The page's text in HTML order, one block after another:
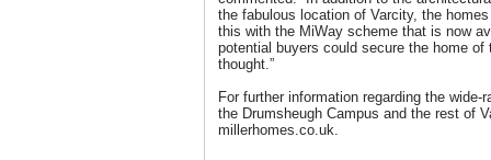
the fabulous location of Varcity, the
this with the MiWay scheme that is now
potential buyers could secure the home
thought.”
For further information regarding the
the Drumsheugh Campus and the rest of
millerhomes.co.uk.